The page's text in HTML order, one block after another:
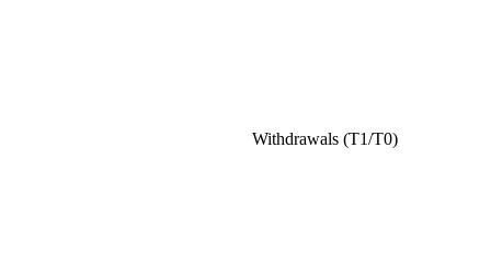
Withdrawals (T1/T0)